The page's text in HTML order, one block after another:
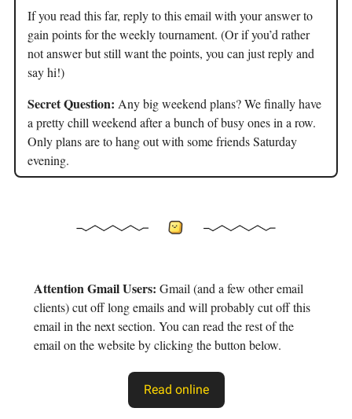
If you read this far, reply to this email with your answer to
gain points for the weekly tournament. (Or if you’d rather
not answer but still want the points, you can just reply and
say hi!)
Secret Question: Any big weekend plans? We finally have
a pretty chill weekend after a bunch of busy ones in a row.
Only plans are to hang out with some friends Saturday
evening.
Attention Gmail Users: Gmail (and a few other email
clients) cut off long emails and will probably cut off this
email in the next section. You can read the rest of the
email on the website by clicking the button below.
Read online